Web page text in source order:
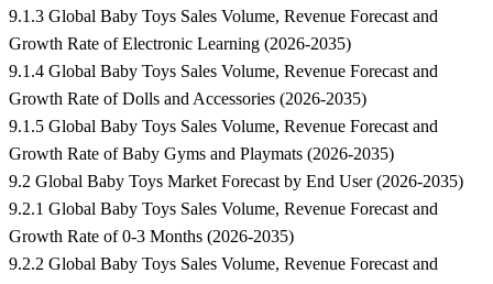
9.1.3 Global Baby Toys Sales Volume, Revenue Forecast and
Growth Rate of Electronic Learning (2026-2035)
9.1.4 Global Baby Toys Sales Volume, Revenue Forecast and
Growth Rate of Dolls and Accessories (2026-2035)
9.1.5 Global Baby Toys Sales Volume, Revenue Forecast and
Growth Rate of Baby Gyms and Playmats (2026-2035)
9.2 Global Baby Toys Market Forecast by End User (2026-2035)
9.2.1 Global Baby Toys Sales Volume, Revenue Forecast and
Growth Rate of 0-3 Months (2026-2035)
9.2.2 Global Baby Toys Sales Volume, Revenue Forecast and